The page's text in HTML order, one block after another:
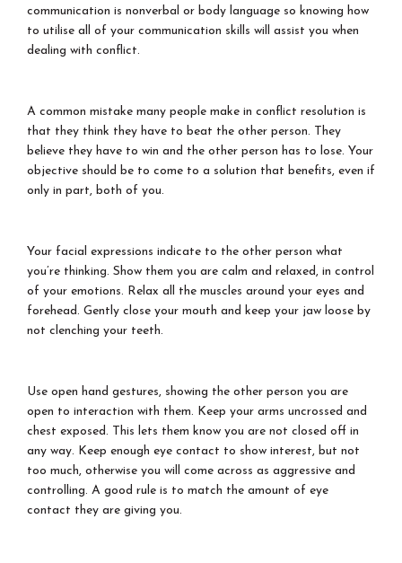
communication is nonverbal or body language so knowing how
to utilise all of your communication skills will assist you when
dealing with conflict.
A common mistake many people make in conflict resolution is
that they think they have to beat the other person. They
believe they have to win and the other person has to lose. Your
objective should be to come to a solution that benefits, even if
only in part, both of you.
Your facial expressions indicate to the other person what
you’re thinking. Show them you are calm and relaxed, in control
of your emotions. Relax all the muscles around your eyes and
forehead. Gently close your mouth and keep your jaw loose by
not clenching your teeth.
Use open hand gestures, showing the other person you are
open to interaction with them. Keep your arms uncrossed and
chest exposed. This lets them know you are not closed off in
any way. Keep enough eye contact to show interest, but not
too much, otherwise you will come across as aggressive and
controlling. A good rule is to match the amount of eye
contact they are giving you.